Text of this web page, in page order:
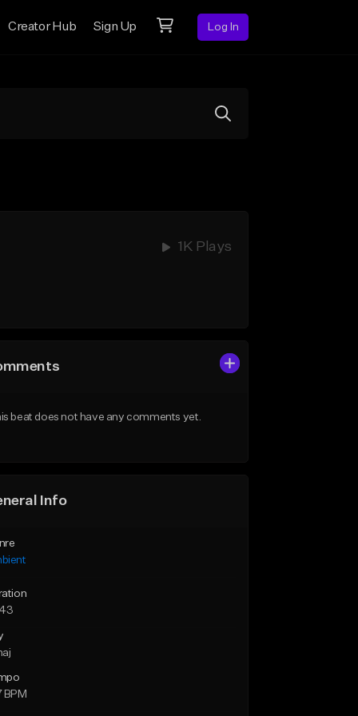
Creator Hub Sign Up Log In
1K Plays
beat does not have any comments yet.
Info
BPM